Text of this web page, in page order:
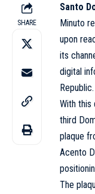
SHARE
Santo
Minuto
upon
its
digital
Republic.
With this
third
plaque
Acento
The